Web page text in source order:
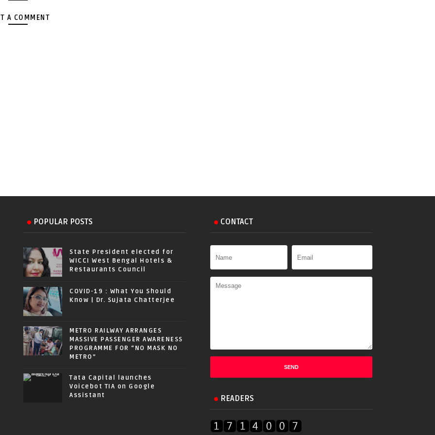
A COMMENT
POPULAR POSTS
State President elected for
WICCI West Bengal Hotels &
Restaurants Council
COVID-19 : What You Should
Know | Dr. Sujata Chatterjee
METRO RAILWAY ARRANGES
MASSIVE PASSENGER AWARENESS
PROGRAMME FOR “NO MASK NO
METRO”
Tata Capital launches
Voicebot TIA on Google
Assistant
CONTACT
READERS